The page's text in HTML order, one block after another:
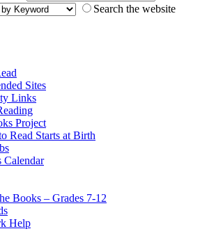
Search the website
Sites
Links
Project
Read Starts at Birth
Calendar
Books – Grades 7-12
Help